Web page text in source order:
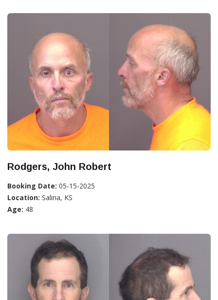
Rodgers, John Robert
Booking Date: 05-15-2025
Location: Salina, KS
Age: 48